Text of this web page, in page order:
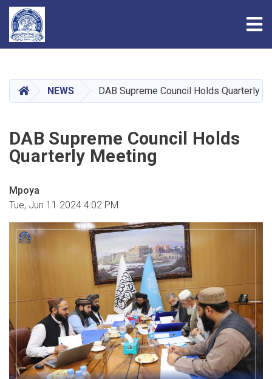
main
content
HOMENEWS DAB Supreme Council Holds Quarterly
DAB Supreme Council Holds
Quarterly Meeting
Mpoya
Tue, Jun 11 2024 4:02 PM